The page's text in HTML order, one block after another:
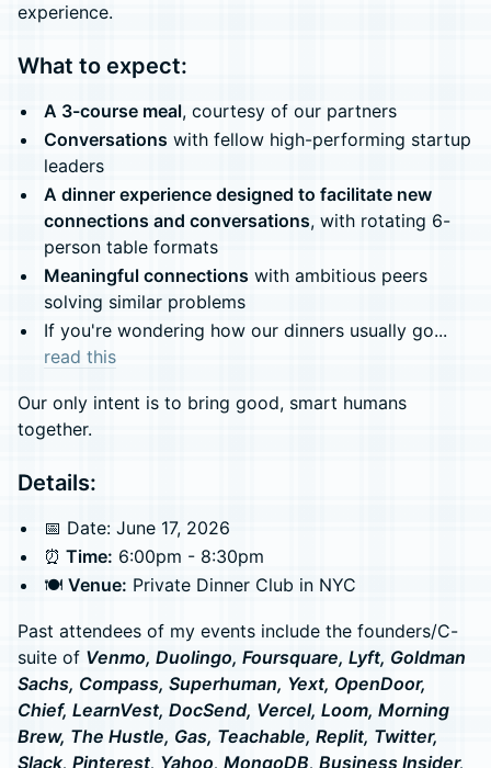
experience.
What to expect:
A 3-course meal, courtesy of our partners
Conversations with fellow high-performing startup
leaders
A dinner experience designed to facilitate new
connections and conversations, with rotating 6-
person table formats
Meaningful connections with ambitious peers
solving similar problems
If you're wondering how our dinners usually go...
read this
Our only intent is to bring good, smart humans
together.
Details:
📅 Date: June 17, 2026
⏰ Time: 6:00pm - 8:30pm
🍽️ Venue: Private Dinner Club in NYC
Past attendees of my events include the founders/C-
suite of Venmo, Duolingo, Foursquare, Lyft, Goldman
Sachs, Compass, Superhuman, Yext, OpenDoor,
Chief, LearnVest, DocSend, Vercel, Loom, Morning
Brew, The Hustle, Gas, Teachable, Replit, Twitter,
Slack, Pinterest, Yahoo, MongoDB, Business Insider,